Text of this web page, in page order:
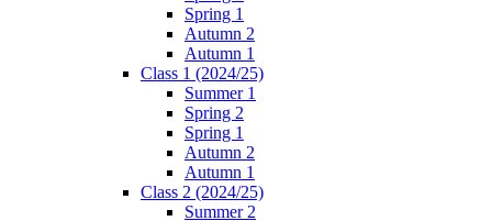
Spring 1
Autumn 2
Autumn 1
Class 1 (2024/25)
Summer 1
Spring 2
Spring 1
Autumn 2
Autumn 1
Class 2 (2024/25)
Summer 2